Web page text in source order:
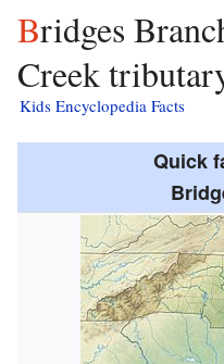
Bridges Branch (Crabtree
Creek
Kids Encyclopedia Facts
Quick